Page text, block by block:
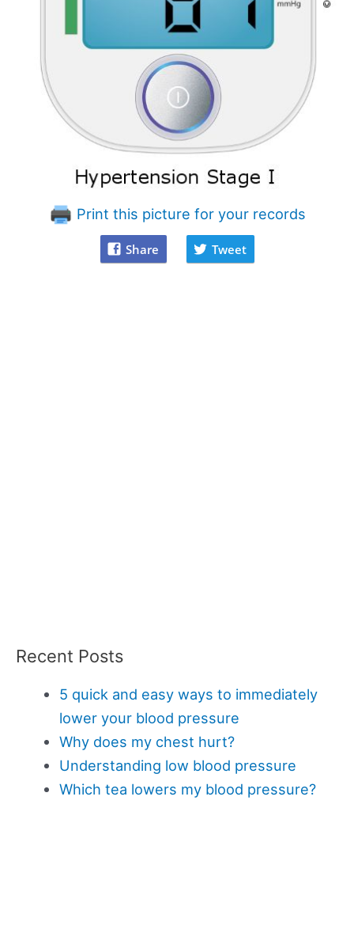
Print this picture for your records
Share Tweet
Recent Posts
5 quick and easy ways to immediately
lower your blood pressure
Why does my chest hurt?
Understanding low blood pressure
Which tea lowers my blood pressure?